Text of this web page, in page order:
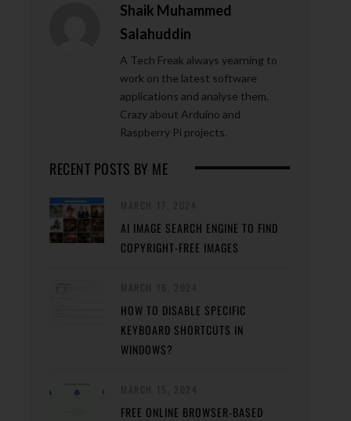
Shaik Muhammed
Salahuddin
A Tech Freak always yearning to
work on the latest software
applications and analyse them.
Crazy about Arduino and
Raspberry Pi projects.
RECENT POSTS BY ME
AI IMAGE SEARCH ENGINE TO FIND
COPYRIGHT-FREE IMAGES
HOW TO DISABLE SPECIFIC
KEYBOARD SHORTCUTS IN
WINDOWS?
FREE ONLINE BROWSER-BASED